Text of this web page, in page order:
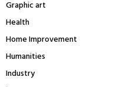
Graphic art
Health
Home Improvement
Humanities
Industry